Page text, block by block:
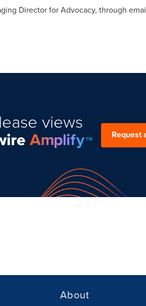
Director for Advocacy, through
views
Request
About